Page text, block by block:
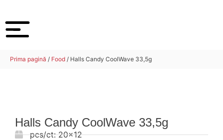
Prima pagină / Food / Halls Candy CoolWave 33,5g
Halls Candy CoolWave 33,5g
pcs/ct:20x12